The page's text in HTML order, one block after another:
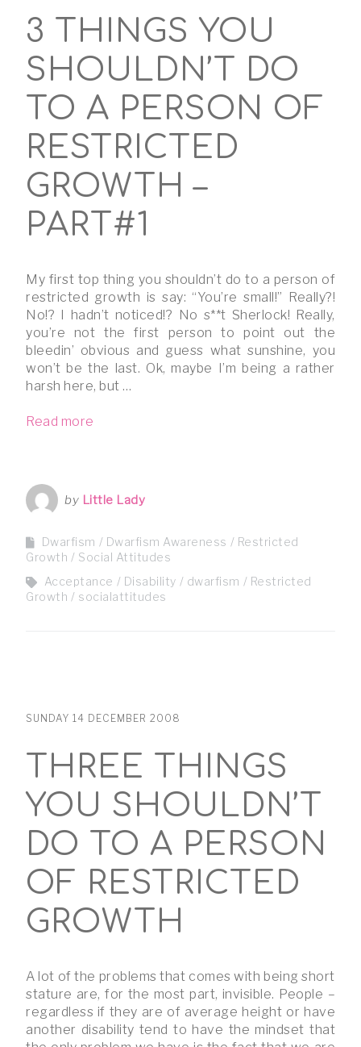
3 THINGS YOU
SHOULDN’T DO
TO A PERSON OF
RESTRICTED
GROWTH –
PART#1
My first top thing you shouldn’t do to a person of
restricted growth is say: “You’re small!” Really?!
No!? I hadn’t noticed!? No s**t Sherlock! Really,
you’re not the first person to point out the
bleedin’ obvious and guess what sunshine, you
won’t be the last. Ok, maybe I’m being a rather
harsh here, but …
Read more
by Little Lady
Dwarfism Dwarfism Awareness
Restricted
Growth
Social Attitudes
Acceptance
Disability dwarfism
Restricted
Growth
socialattitudes
SUNDAY 14 DECEMBER 2008
THREE THINGS
YOU SHOULDN’T
DO TO A PERSON
OF RESTRICTED
GROWTH
A lot of the problems that comes with being short
stature are, for the most part, invisible. People –
regardless if they are of average height or have
another disability tend to have the mindset that